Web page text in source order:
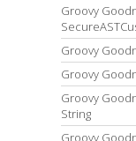
Groovy
Groovy
Groovy
Groovy
String
Groovy